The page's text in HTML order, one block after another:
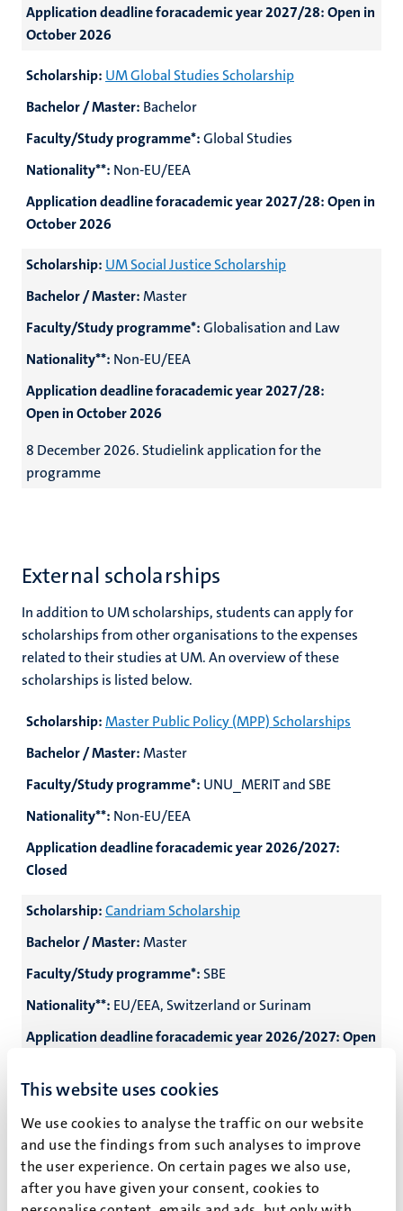
This website uses cookies
We use cookies to analyse the traffic on our website
and use the findings from such analyses to improve
the user experience. On certain pages we also use,
after you have given your consent, cookies to
Application deadline foracademic year 2027/28:Open in
October 2026
Scholarship: UM Global Studies Scholarship
Bachelor / Master: Bachelor
Faculty/Study programme*:Global Studies
Nationality**: Non-EU/EEA
Application deadline foracademic year 2027/28:Open in
October 2026
Scholarship: UM Social Justice Scholarship
Bachelor / Master:Master
Faculty/Study programme*:Globalisation and Law
Nationality**: Non-EU/EEA
Application deadline foracademic year 2027/28:
Open in October 2026
8 December 2026. Studielink application for the
programme
External scholarships
In addition to UM scholarships, students can apply for
scholarships from other organisations to the expenses
related to their studies at UM. An overview of these
scholarships is listed below.
Scholarship:Master Public Policy (MPP) Scholarships
Bachelor / Master:Master
Faculty/Study programme*: UNU_MERIT and SBE
Nationality**: Non-EU/EEA
Application deadline foracademic year 2026/2027:
Closed
Scholarship:Candriam Scholarship
Bachelor / Master:Master
Faculty/Study programme*: SBE
Nationality**: EU/EEA, Switzerland or Surinam
Application deadline foracademic year 2026/2027:Open
Scholarship:Changemaker Scholarship
Bachelor / Master:Master
Faculty/Study programme*:Participating Master
programmes